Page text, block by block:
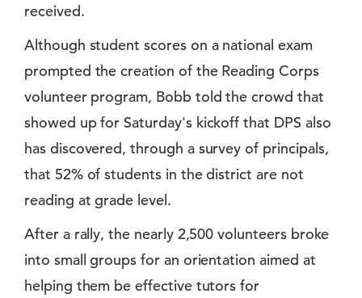
received.
Although student scores on a national exam
prompted the creation of the Reading Corps
volunteer program, Bobb told the crowd that
showed up for Saturday's kickoff that DPS also
has discovered, through a survey of principals,
that 52% of students in the district are not
reading at grade level.
After a rally, the nearly 2,500 volunteers broke
into small groups for an orientation aimed at
helping them be effective tutors for